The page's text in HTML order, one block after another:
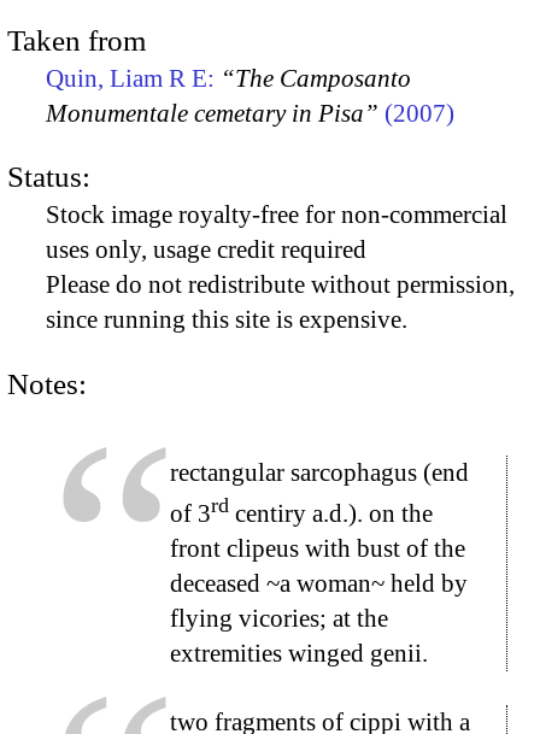
Taken from
Quin, Liam R E: “The Camposanto
Monumentale cemetary in Pisa” (2007)
Status:
Stock image royalty-free for non-commercial
uses only, usage credit required
Please do not redistribute without permission,
since running this site is expensive.
Notes:
rectangular sarcophagus (end
of 3rd centiry a.d.). on the
front clipeus with bust of the
deceased ~a woman~ held by
flying vicories; at the
extremities winged genii.
two fragments of cippi with a